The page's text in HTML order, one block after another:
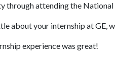
through attending the National
about your internship at GE,
experience was great!